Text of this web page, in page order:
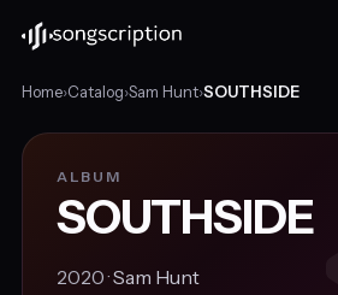
Home›Catalog›Sam Hunt›SOUTHSIDE
ALBUM
SOUTHSIDE
2020 ·Sam Hunt